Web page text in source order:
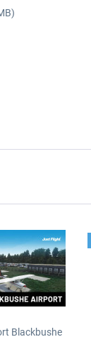
Blackbushe